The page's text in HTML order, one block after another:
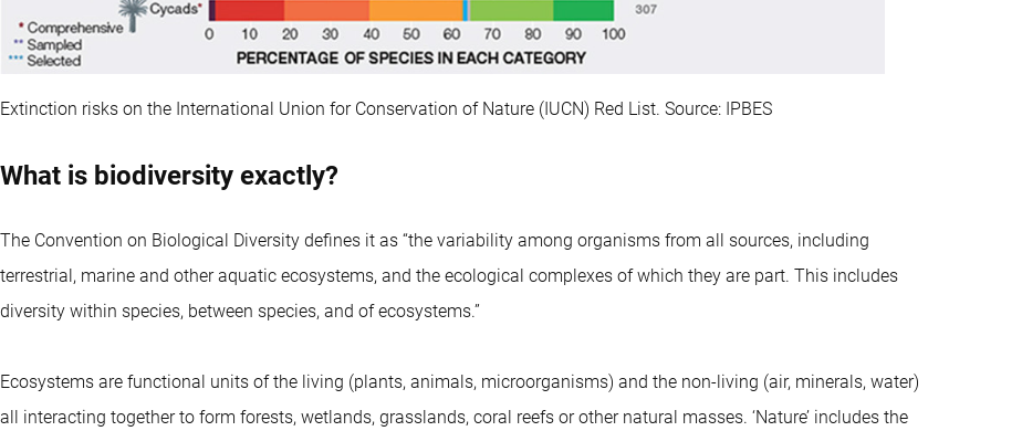
Extinction risks on the International Union for Conservation of Nature (IUCN) Red List. Source: IPBES
What is biodiversity exactly?
The Convention on Biological Diversity defines it as “the variability among organisms from all sources, including
terrestrial, marine and other aquatic ecosystems, and the ecological complexes of which they are part. This includes
diversity within species, between species, and of ecosystems.”
Ecosystems are functional units of the living (plants, animals, microorganisms) and the non-living (air, minerals, water)
all interacting together to form forests, wetlands, grasslands, coral reefs or other natural masses. ‘Nature’ includes the